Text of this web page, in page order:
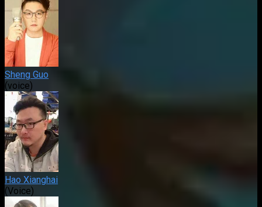
Sheng Guo
(voice)
Hao Xianghai
(Voice)